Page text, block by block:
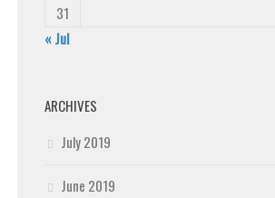
31
« Jul
ARCHIVES
July 2019
June 2019